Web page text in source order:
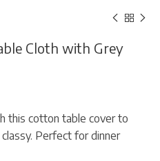
Cloth with Grey
this cotton table cover to
Perfect for dinner